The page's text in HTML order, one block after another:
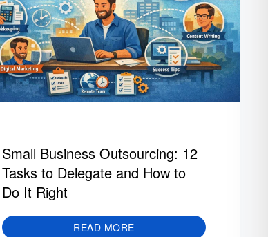
Small Business Outsourcing: 12
Tasks to Delegate and How to
Do It Right
READ MORE